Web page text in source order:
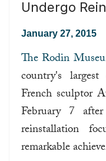
Undergo
January 27, 2015
The Rodin
country's
French sculptor
February 7
reinstallation
remarkable